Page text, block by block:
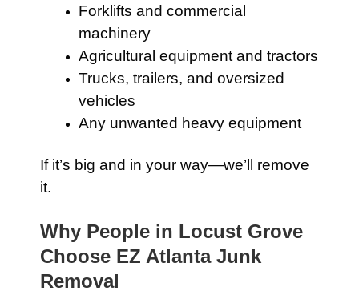
Forklifts and commercial
machinery
Agricultural equipment and tractors
Trucks, trailers, and oversized
vehicles
Any unwanted heavy equipment
If it’s big and in your way—we’ll remove
it.
Why People in Locust Grove
Choose EZ Atlanta Junk
Removal